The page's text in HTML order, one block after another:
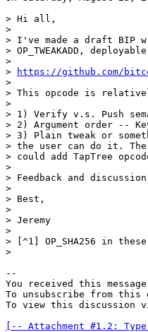
> Hi all,
>
> I've made a draft BIP
> OP_TWEAKADD,
>
>
https://github.com/
>
> This opcode is
>
> 1) Verify v.s. Push
> 2) Argument order --
> 3) Plain tweak or
> the user can do it.
> could add TapTree
>
> Feedback and
>
> Best,
>
> Jeremy
>
> [^1] OP_SHA256 in
--
You received this
To unsubscribe from this
To view this discussion
[-- Attachment #1.2: